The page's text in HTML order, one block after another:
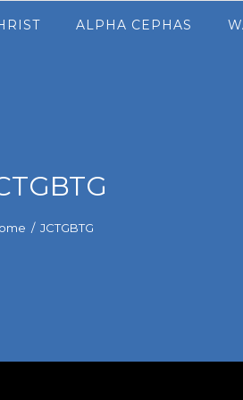
ALPHA CEPHAS
/ JCTGBTG